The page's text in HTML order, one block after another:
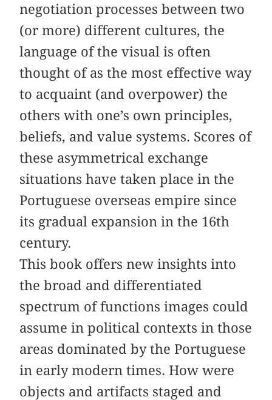
negotiation processes between two
(or more) different cultures, the
language of the visual is often
thought of as the most effective way
to acquaint (and overpower) the
others with one’s own principles,
beliefs, and value systems. Scores of
these asymmetrical exchange
situations have taken place in the
Portuguese overseas empire since
its gradual expansion in the 16th
century.
This book offers new insights into
the broad and differentiated
spectrum of functions images could
assume in political contexts in those
areas dominated by the Portuguese
in early modern times. How were
objects and artifacts staged and